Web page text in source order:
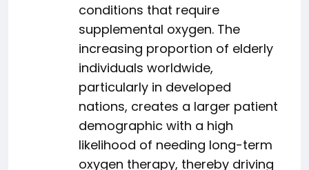
conditions that require
supplemental oxygen. The
increasing proportion of elderly
individuals worldwide,
particularly in developed
nations, creates a larger patient
demographic with a high
likelihood of needing long-term
oxygen therapy, thereby driving